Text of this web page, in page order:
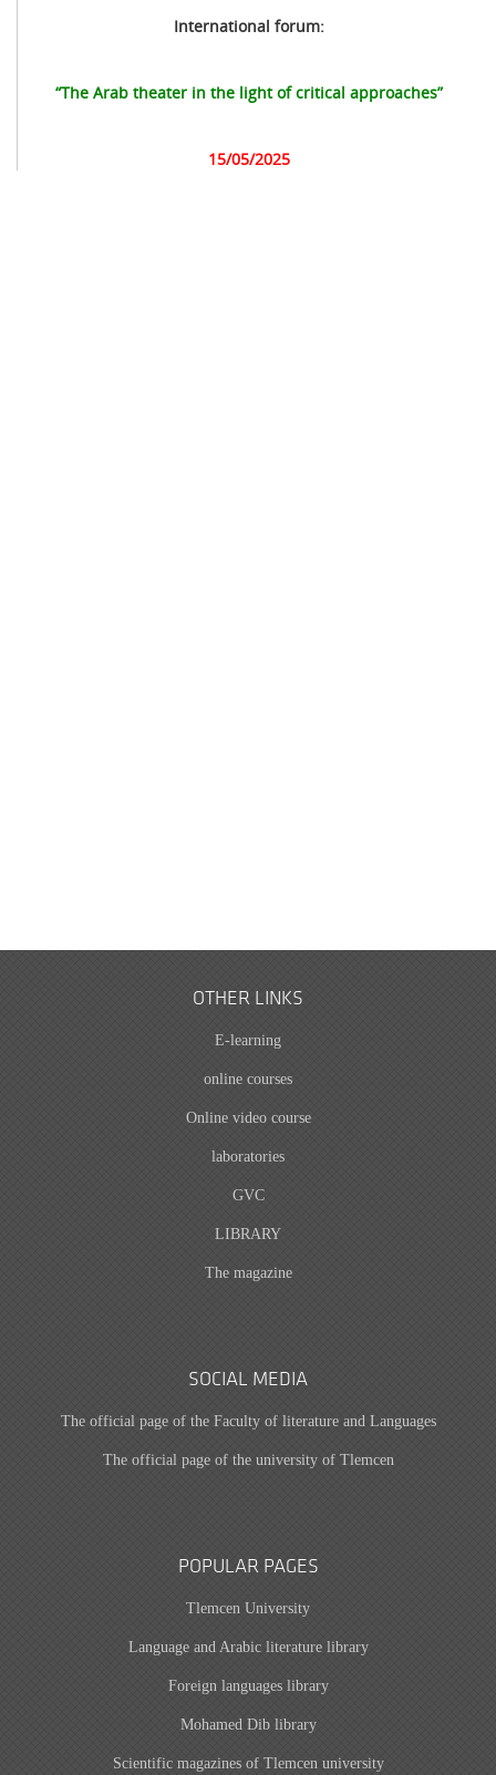
International forum:
“The Arab theater in the light of critical approaches”
15/05/2025
OTHER LINKS
E-learning
online courses
Online video course
laboratories
GVC
LIBRARY
The magazine
SOCIAL MEDIA
The official page of the Faculty of literature and Languages
The official page of the university of Tlemcen
POPULAR PAGES
Tlemcen University
Language and Arabic literature library
Foreign languages library
Mohamed Dib library
Scientific magazines of Tlemcen university